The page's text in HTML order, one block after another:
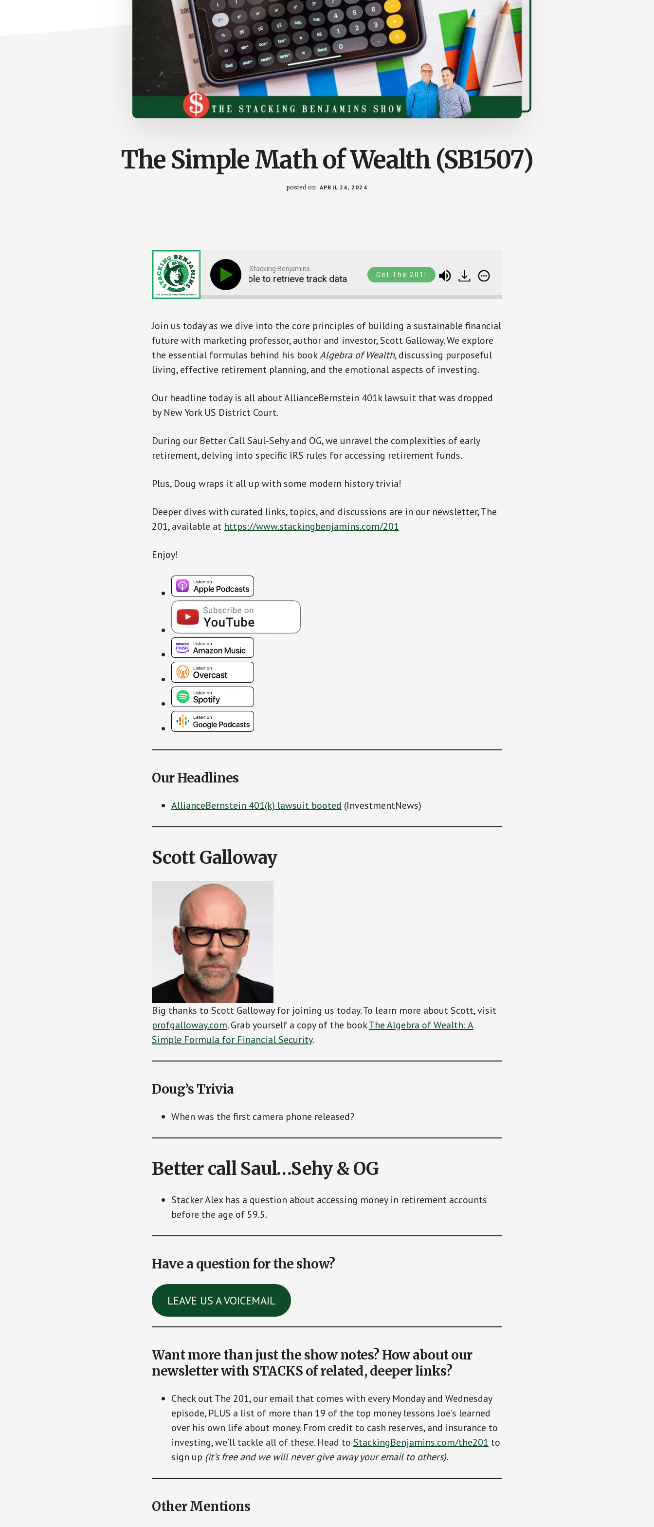
The Simple Math of Wealth (SB1507)
posted on APRIL 24, 2024
Stacking Benjamins
Unable to retrieve track data Unable to retrieve track data
Get The 201!
Join us today as we dive into the core principles of building a sustainable financial
future with marketing professor, author and investor, Scott Galloway. We explore
the essential formulas behind his bookAlgebra of Wealth, discussing purposeful
living, effective retirement planning, and the emotional aspects of investing.
Our headline today is all about AllianceBernstein 401k lawsuit that was dropped
by New York US District Court.
During our Better Call Saul-Sehy and OG, we unravel the complexities of early
retirement, delving into specific IRS rules for accessing retirement funds.
Plus, Doug wraps it all up with some modern history trivia!
Deeper dives with curated links, topics, and discussions are in our newsletter, The
201, available at https://www.stackingbenjamins.com/201
Enjoy!
Our Headlines
AllianceBernstein 401(k) lawsuit booted (InvestmentNews)
Scott Galloway
Big thanks to Scott Galloway for joining us today. To learn more about Scott, visit
profgalloway.com. Grab yourself a copy of the bookThe Algebra of Wealth: A
Simple Formula for Financial Security.
Doug’s Trivia
When was the first camera phone released?
Better call Saul…Sehy & OG
Stacker Alex has a question about accessing money in retirement accounts
before the age of 59.5.
Have a question for the show?
LEAVE US A VOICEMAIL
Want more than just the show notes? How about our
newsletter with STACKS of related, deeper links?
Check out The 201, our email that comes with every Monday and Wednesday
episode, PLUS a list of more than 19 of the top money lessons Joe’s learned
over his own life about money. From credit to cash reserves, and insurance to
investing, we’ll tackle all of these. Head to StackingBenjamins.com/the201 to
sign up (it’s free and we will never give away your email to others).
Other Mentions